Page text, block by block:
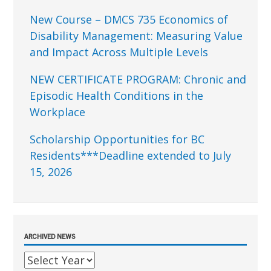
New Course – DMCS 735 Economics of
Disability Management: Measuring Value
and Impact Across Multiple Levels
NEW CERTIFICATE PROGRAM: Chronic and
Episodic Health Conditions in the
Workplace
Scholarship Opportunities for BC
Residents***Deadline extended to July
15, 2026
ARCHIVED NEWS